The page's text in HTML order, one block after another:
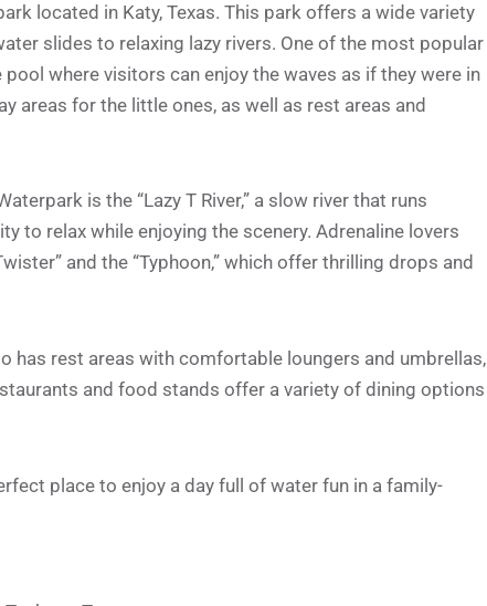
located in Katy, Texas. This park offers a wide variety
slides to relaxing lazy rivers. One of the most popular
pool where visitors can enjoy the waves as if they were in
areas for the little ones, as well as rest areas and
is the “Lazy T River,” a slow river that runs
to relax while enjoying the scenery. Adrenaline lovers
and the “Typhoon,” which offer thrilling drops and
has rest areas with comfortable loungers and umbrellas,
and food stands offer a variety of dining options
place to enjoy a day full of water fun in a family-